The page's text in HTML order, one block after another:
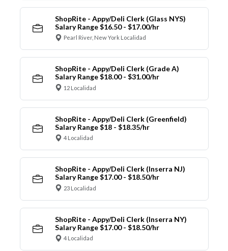
ShopRite - Appy/Deli Clerk (Glass NYS)
Salary Range $16.50 - $17.00/hr
Pearl River, New York Localidad
ShopRite - Appy/Deli Clerk (Grade A)
Salary Range $18.00 - $31.00/hr
12 Localidad
ShopRite - Appy/Deli Clerk (Greenfield)
Salary Range $18 - $18.35/hr
4 Localidad
ShopRite - Appy/Deli Clerk (Inserra NJ)
Salary Range $17.00 - $18.50/hr
23 Localidad
ShopRite - Appy/Deli Clerk (Inserra NY)
Salary Range $17.00 - $18.50/hr
4 Localidad